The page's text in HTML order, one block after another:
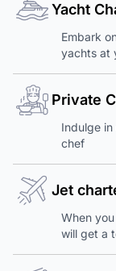
Yacht
Embark
yachts at
Private
Indulge
chef
Jet
When
will get a